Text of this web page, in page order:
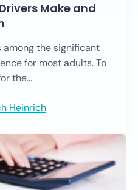
Make and
among the significant
for most adults. To
the...
Heinrich